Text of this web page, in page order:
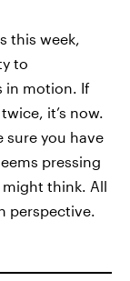
this week,
to
in motion. If
it’s now.
sure you have
pressing
think. All
perspective.